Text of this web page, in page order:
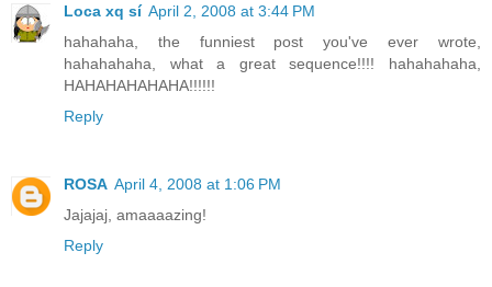
Loca xq sí April 2, 2008 at 3:44 PM
hahahaha, the funniest post you've ever wrote,
hahahahaha, what a great sequence!!!! hahahahaha,
HAHAHAHAHAHA!!!!!!
Reply
ROSA April 4, 2008 at 1:06 PM
Jajajaj, amaaaazing!
Reply